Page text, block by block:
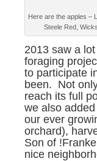
Here are the apples –
Steele Red,
2013 saw a
foraging
to participate
been. Not
reach its full
we also
our ever
orchard),
Son of
nice